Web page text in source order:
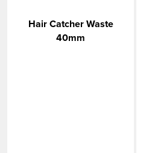
Hair Catcher Waste
40mm